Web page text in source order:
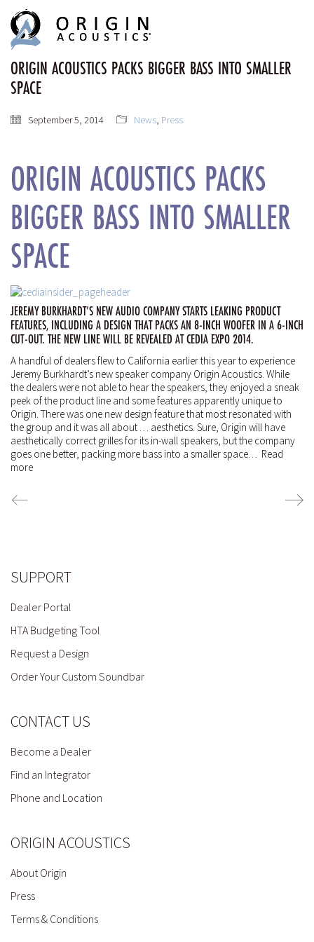
ORIGIN ACOUSTICS PACKS BIGGER BASS INTO SMALLER
SPACE
September 5, 2014 News, Press
ORIGIN ACOUSTICS PACKS
BIGGER BASS INTO SMALLER
SPACE
JEREMY BURKHARDT’S NEW AUDIO COMPANY STARTS LEAKING PRODUCT
FEATURES, INCLUDING A DESIGN THAT PACKS AN 8-INCH WOOFER IN A 6-INCH
CUT-OUT. THE NEW LINE WILL BE REVEALED AT CEDIA EXPO 2014.
A handful of dealers flew to California earlier this year to experience
Jeremy Burkhardt’s new speaker company Origin Acoustics. While
the dealers were not able to hear the speakers, they enjoyed a sneak
peek of the product line and some features apparently unique to
Origin. There was one new design feature that most resonated with
the group and it was all about … aesthetics. Sure, Origin will have
aesthetically correct grilles for its in-wall speakers, but the company
goes one better, packing more bass into a smaller space… Read
more
SUPPORT
Dealer Portal
HTA Budgeting Tool
Request a Design
Order Your Custom Soundbar
CONTACT US
Become a Dealer
Find an Integrator
Phone and Location
ORIGIN ACOUSTICS
About Origin
Press
Terms & Conditions